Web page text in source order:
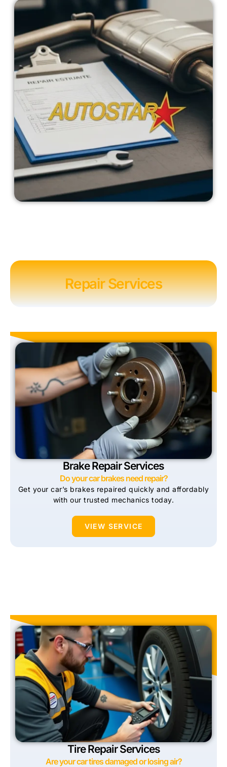
Repair Services
Brake Repair Services
Do your car brakes need repair?
Get your car’s brakes repaired quickly and affordably
with our trusted mechanics today.
VIEW SERVICE
Tire Repair Services
Are your car tires damaged or losing air?